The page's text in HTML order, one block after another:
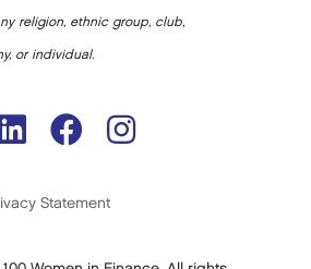
religion, ethnic group, club,
or individual.
Statement